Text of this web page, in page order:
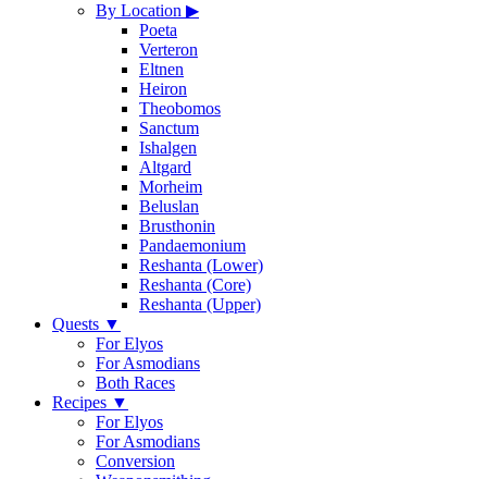
By Location ▶
Poeta
Verteron
Eltnen
Heiron
Theobomos
Sanctum
Ishalgen
Altgard
Morheim
Beluslan
Brusthonin
Pandaemonium
Reshanta (Lower)
Reshanta (Core)
Reshanta (Upper)
Quests ▼
For Elyos
For Asmodians
Both Races
Recipes ▼
For Elyos
For Asmodians
Conversion